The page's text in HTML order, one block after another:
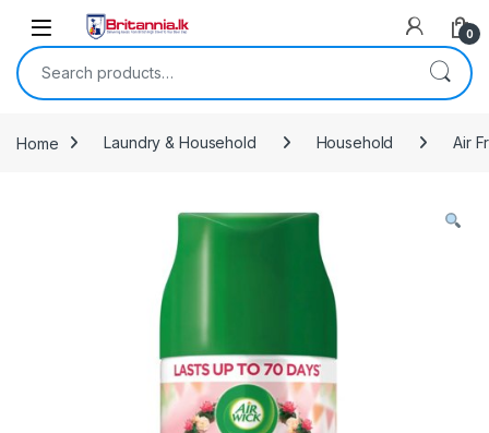
Skip to navigation
Skip to content
0
Search for:
Home Laundry & Household Household Air